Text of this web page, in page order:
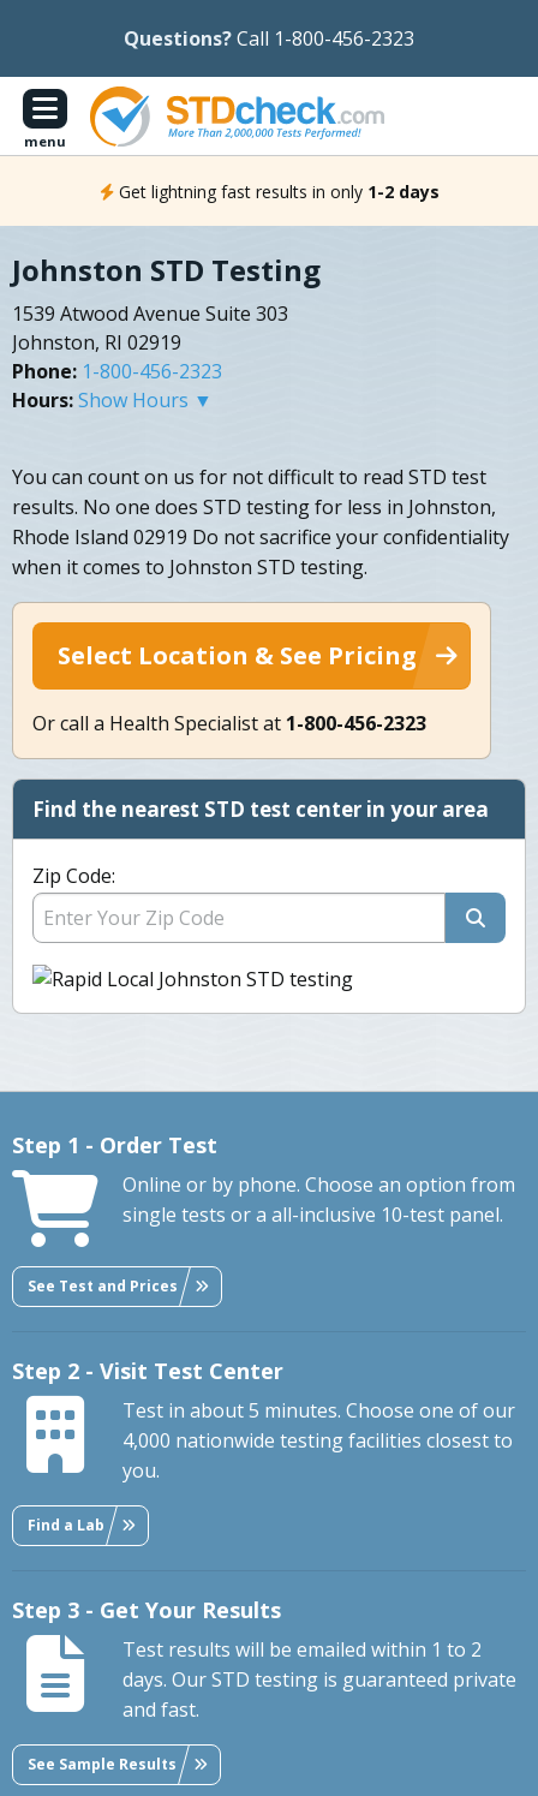
Questions?Call 1-800-456-2323
menu
Get lightning fast results in only 1-2 days
Johnston STD Testing
1539 Atwood Avenue Suite 303
Johnston, RI 02919
Phone: 1-800-456-2323
Hours:Show Hours ▼
You can count on us for not difficult to read STD test
results. No one does STD testing for less in Johnston,
Rhode Island 02919 Do not sacrifice your confidentiality
when it comes to Johnston STD testing.
Select Location & See Pricing
Or call a Health Specialist at 1-800-456-2323
Find the nearest STD test center in your area
Zip Code:
Step 1 - Order Test
Online or by phone. Choose an option from
single tests or a all-inclusive 10-test panel.
See Test and Prices
Step 2 - Visit Test Center
Test in about 5 minutes. Choose one of our
4,000 nationwide testing facilities closest to
you.
Find a Lab
Step 3 - Get Your Results
Test results will be emailed within 1 to 2
days. Our STD testing is guaranteed private
and fast.
See Sample Results